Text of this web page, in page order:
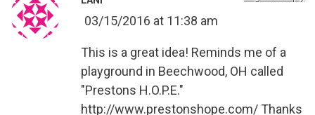
03/15/2016 at 11:38 am
This is a great idea! Reminds me of a
playground in Beechwood, OH called
"Prestons H.O.P.E."
http://www.prestonshope.com/ Thanks